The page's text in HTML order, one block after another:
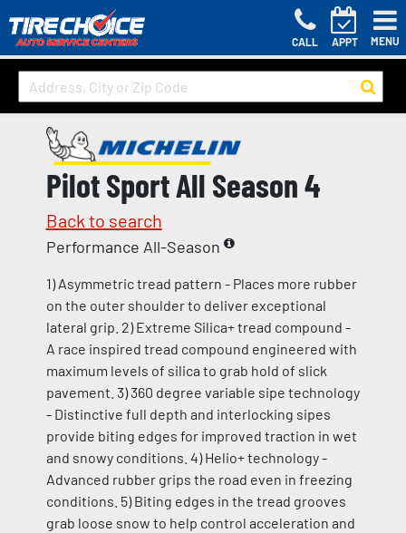
CALL APPT MENU
Pilot Sport All Season 4
Back to search
Performance All-Season
1) Asymmetric tread pattern - Places more rubber
on the outer shoulder to deliver exceptional
lateral grip. 2) Extreme Silica+ tread compound -
A race inspired tread compound engineered with
maximum levels of silica to grab hold of slick
pavement. 3) 360 degree variable sipe technology
- Distinctive full depth and interlocking sipes
provide biting edges for improved traction in wet
and snowy conditions. 4) Helio+ technology -
Advanced rubber grips the road even in freezing
conditions. 5) Biting edges in the tread grooves
grab loose snow to help control acceleration and